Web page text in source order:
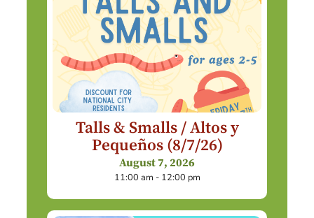
Talls & Smalls / Altos y
Pequeños (8/7/26)
August 7, 2026
11:00 am - 12:00 pm